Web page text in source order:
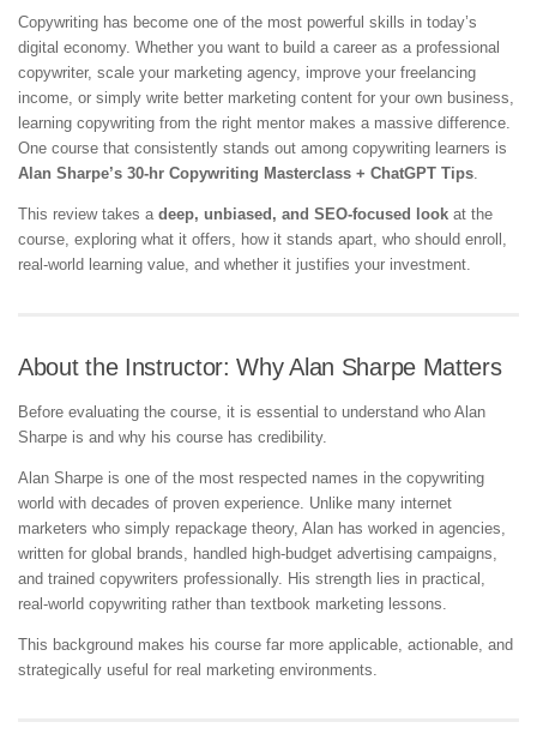
Copywriting has become one of the most powerful skills in today’s
digital economy. Whether you want to build a career as a professional
copywriter, scale your marketing agency, improve your freelancing
income, or simply write better marketing content for your own business,
learning copywriting from the right mentor makes a massive difference.
One course that consistently stands out among copywriting learners is
Alan Sharpe’s 30-hr Copywriting Masterclass + ChatGPT Tips
This review takes a deep, unbiased, and SEO-focused look at the
course, exploring what it offers, how it stands apart, who should enroll,
real-world learning value, and whether it justifies your investment.
About the Instructor: Why Alan Sharpe Matters
Before evaluating the course, it is essential to understand who Alan
Sharpe is and why his course has credibility.
Alan Sharpe is one of the most respected names in the copywriting
world with decades of proven experience. Unlike many internet
marketers who simply repackage theory, Alan has worked in agencies,
written for global brands, handled high-budget advertising campaigns,
and trained copywriters professionally. His strength lies in practical,
real-world copywriting rather than textbook marketing lessons.
This background makes his course far more applicable, actionable, and
strategically useful for real marketing environments.